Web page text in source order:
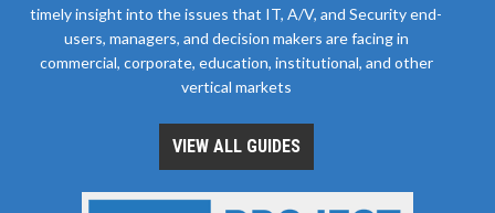
timely insight into the issues that IT, A/V, and Security end-
users, managers, and decision makers are facing in
commercial, corporate, education, institutional, and other
vertical markets
VIEW ALL GUIDES